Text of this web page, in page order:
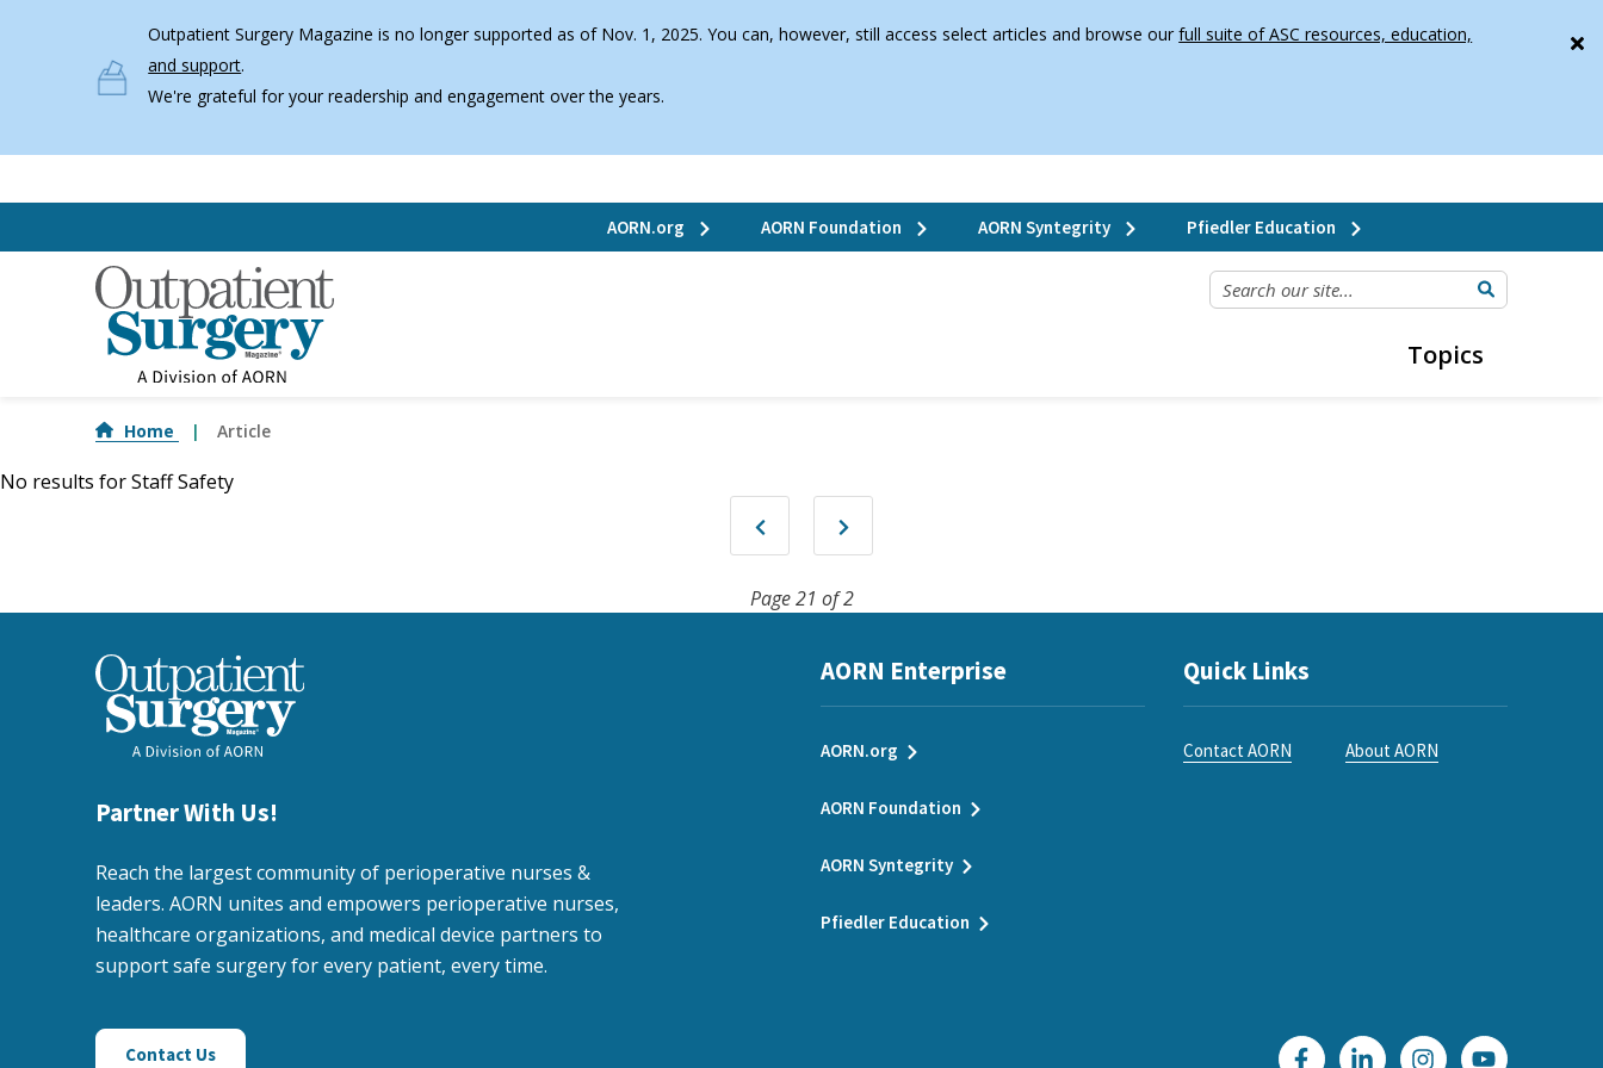
Outpatient Surgery Magazine is no longer supported as of Nov. 1, 2025. You can, however, still access select articles and browse ourfull suite of ASC resources, education,
and support.
We're grateful for your readership and engagement over the years.
AORN.org AORN Foundation AORN Syntegrity Pfiedler Education
SEARCH OUR SITE...
Topics
Home Article
No results forStaff Safety
Page 21 of 2
Partner With Us!
Reach the largest community of perioperative nurses &
leaders. AORN unites and empowers perioperative nurses,
healthcare organizations, and medical device partners to
support safe surgery for every patient, every time.
Contact Us
AORN Enterprise
AORN.org
AORN Foundation
AORN Syntegrity
Pfiedler Education
Quick Links
Contact AORN About AORN